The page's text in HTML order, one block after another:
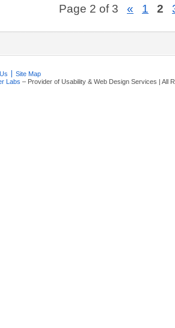
Page 2 of 3 « 1 2
Site Map
Labs – Provider of Usability & Web Design Services | All